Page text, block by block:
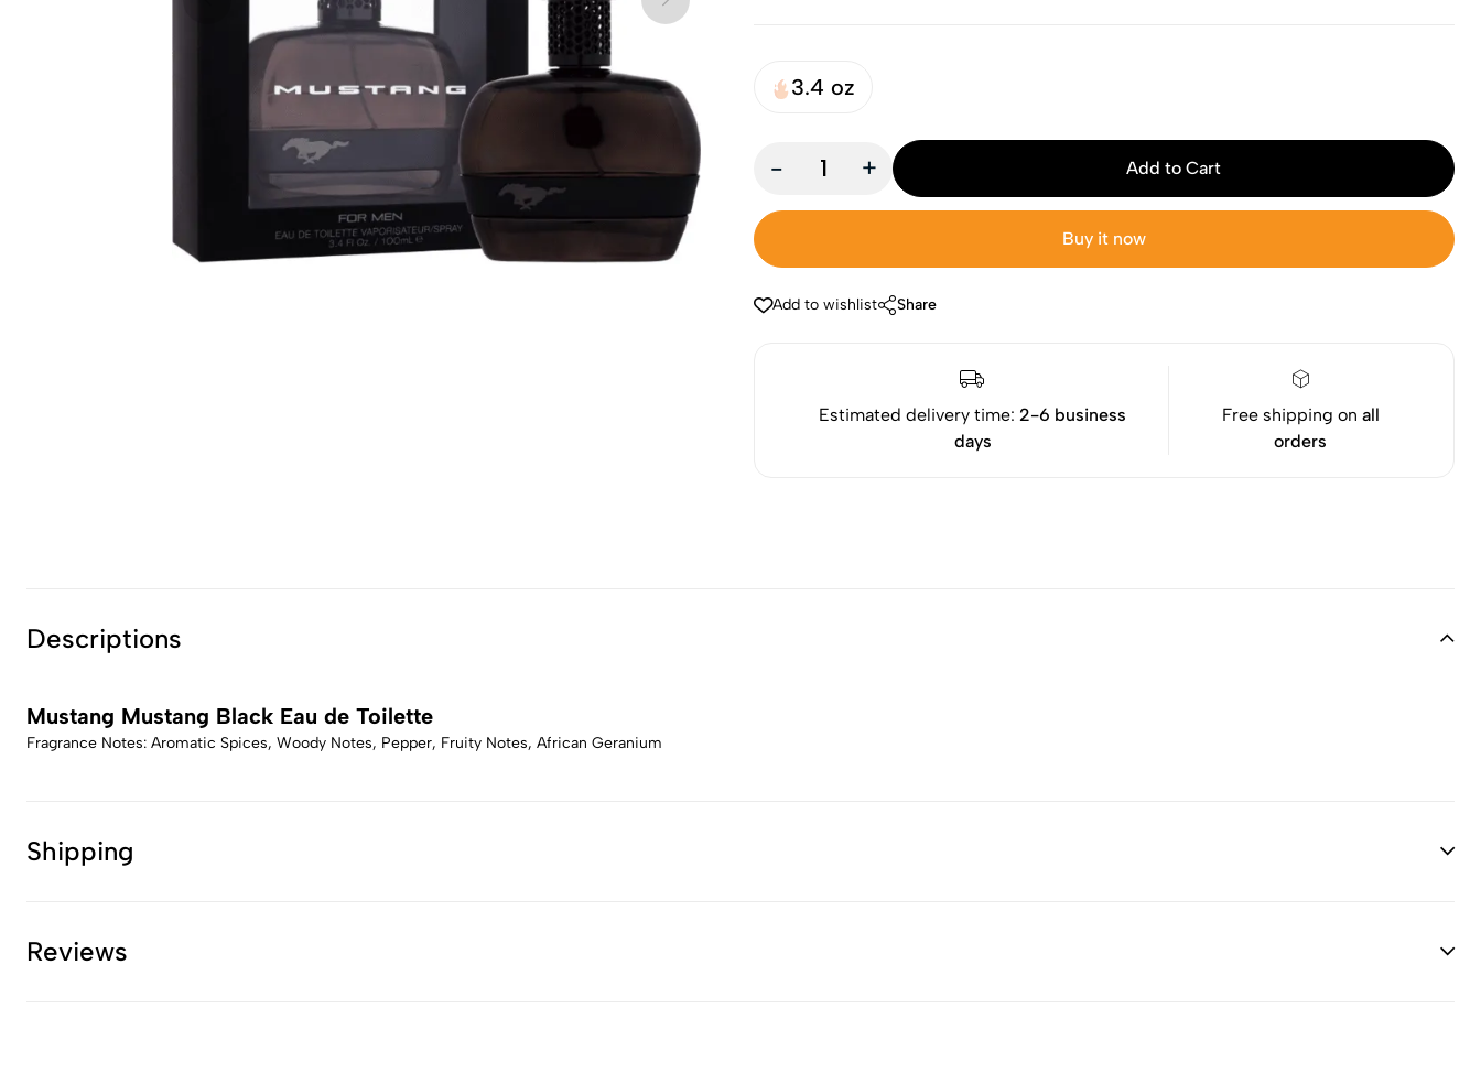
3.4 oz
- + Add to Cart
Buy it now
Add to wishlist Share
Estimated delivery time:2-6 business
days
Free shipping on all
orders
Descriptions
Mustang Mustang Black Eau de Toilette
Fragrance Notes: Aromatic Spices, Woody Notes, Pepper, Fruity Notes, African Geranium
Shipping
Reviews